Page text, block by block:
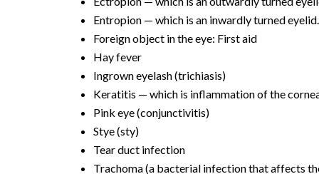
Entropion — which is an inwardly turned eyelid.
Foreign object in the eye: First aid
Hay fever
Ingrown eyelash (trichiasis)
Keratitis — which is inflammation of the
Pink eye (conjunctivitis)
Stye (sty)
Tear duct infection
Trachoma (a bacterial infection that affects